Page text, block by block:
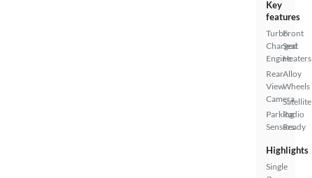
Key
features
Turbo
Charged
Engine
Rear
View
Camera
Parking
Sensors
Front
Seat
Heaters
Alloy
Wheels
Satellite
Radio
Ready
Highlights
Single